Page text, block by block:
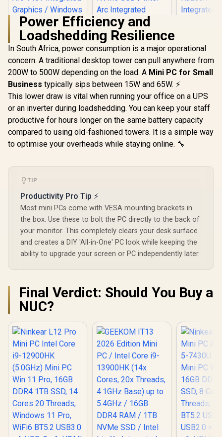
GEEKOM IT15 AI
Mini PC / Intel Core
Ultra 9-285H (16x
Cores, 16x
Threads, 2.9GHz
Base) up to 5.4GHz /
32GB DDR5 RAM /
Intel Arc 140T
/ Windows 11 Pro /
Intel Wi-Fi 7 BE200
Wireless LAN /
Bluetooth 5.4 / 4x
USB Type-A / 2x
USB Type-C
DisplayPort / Power
Delivery) / 1x RJ-45
/ 2x HDMI / 1x
Microphone &
Headphone Combo
Jack / 1x SD Card
Reader / HDMI
Cable and VESA
mount Included
GEEKOM GT1 Mega
AI Mini PC / Intel
Core Ultra 9-185H
(16x Cores, 22x
Base) up to 5.1GHz /
Graphics / Windows
11 Pro / Intel Wi-Fi 7
USB Type-A / 2x
USB Type-C
(Supports
Delivery) / 2x RJ-45
/ 2x HDMI / 1x
Microphone &
Headphone Combo
Jack / 1x SD Card
Reader / HDMI
Cable and VESA
Mount Included
/ AMD
8745HS
16x
5.1GHz /
RAM /
780M
11 Pro /
Wi-Fi 6E
USB
USB
RJ-45 / 2x
Jack / 1x
Reader /
cable
Mount
Power Efficiency and
Loadshedding Resilience
In South Africa, power consumption is a major operational
concern. A traditional desktop tower can pull anywhere from
200W to 500W depending on the load. A Mini PC for Small
Business typically sips between 15W and 65W. ⚡
This lower draw is vital when running your office on a UPS
or an inverter during loadshedding. You can keep your staff
productive for hours longer on the same battery capacity
compared to using old-fashioned towers. It is a simple way
to optimise your overheads while staying online. 🔧
TIP
Productivity Pro Tip ⚡
Most mini PCs come with VESA mounting brackets in
the box. Use these to bolt the PC directly to the back of
your monitor. This completely clears your desk surface
and creates a DIY 'All-in-One' PC look while keeping the
ability to upgrade your screen or PC independently later.
Final Verdict: Should You Buy a
NUC?